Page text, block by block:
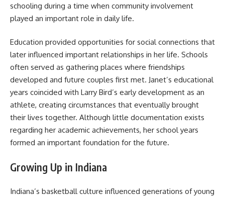
schooling during a time when community involvement
played an important role in daily life.
Education provided opportunities for social connections that
later influenced important relationships in her life. Schools
often served as gathering places where friendships
developed and future couples first met. Janet’s educational
years coincided with Larry Bird’s early development as an
athlete, creating circumstances that eventually brought
their lives together. Although little documentation exists
regarding her academic achievements, her school years
formed an important foundation for the future.
Growing Up in Indiana
Indiana’s basketball culture influenced generations of young